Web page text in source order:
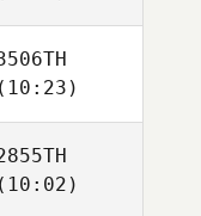
(10:23)
(10:02)